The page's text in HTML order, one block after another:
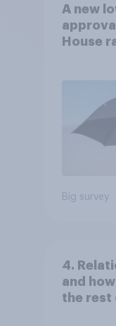
A new
House
Big survey
4.
and
the rest